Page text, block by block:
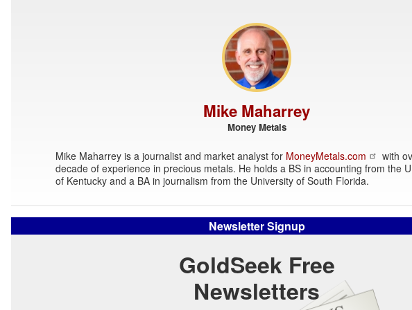
Mike Maharrey
Money Metals
Mike Maharrey is a journalist and market analyst for MoneyMetals.com
with
decade of experience in precious metals. He holds a BS in accounting from the
of Kentucky and a BA in journalism from the University of South Florida.
Newsletter Signup
GoldSeek Free
Newsletters